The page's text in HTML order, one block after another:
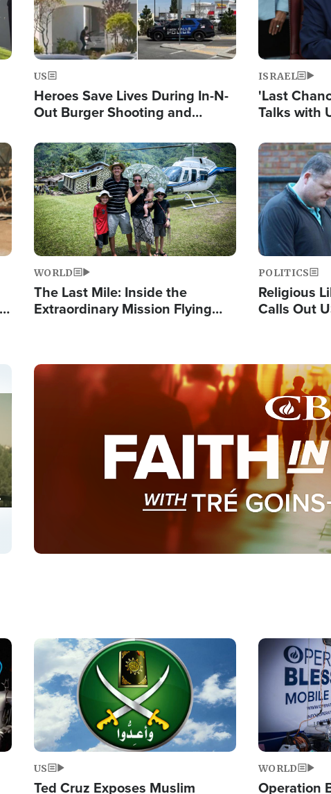
US
Heroes Save Lives During In-N-
Out Burger Shooting and
Powerful 'God' Message
ISRAEL
'Last
Talks with
Image
WORLD
The Last Mile: Inside the
Extraordinary Mission Flying
Image
POLITICS
Religious
Calls Out
Image
Image
US
Ted Cruz Exposes Muslim
Image
WORLD
Operation